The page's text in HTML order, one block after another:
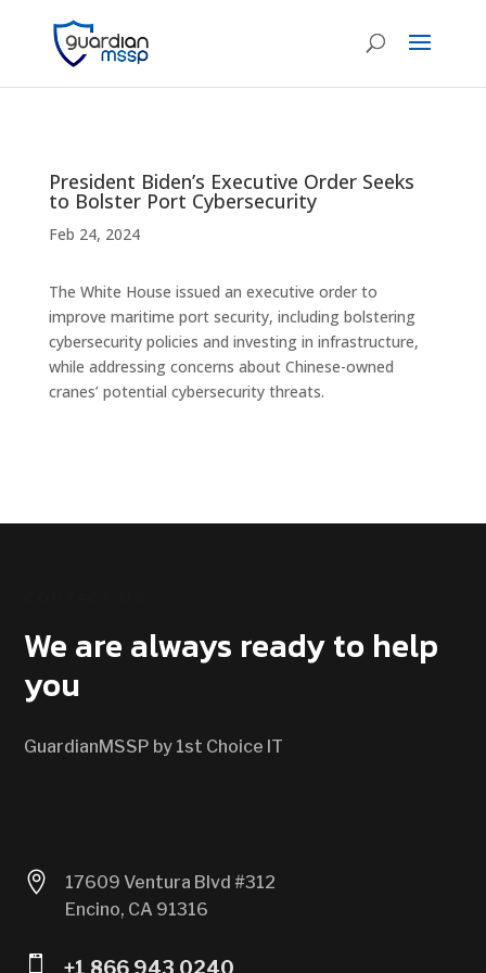
President Biden’s Executive Order Seeks
to Bolster Port Cybersecurity
Feb 24, 2024
The White House issued an executive order to
improve maritime port security, including bolstering
cybersecurity policies and investing in infrastructure,
while addressing concerns about Chinese-owned
cranes’ potential cybersecurity threats.
We are always ready to help
you
GuardianMSSP by 1st Choice IT

17609 Ventura Blvd #312
Encino, CA 91316
 +1 866 943 0240